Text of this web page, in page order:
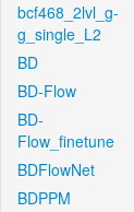
bcf468_2lvl_g-
g_single_L2
BD
BD-Flow
BD-
Flow_finetune
BDFlowNet
BDPPM